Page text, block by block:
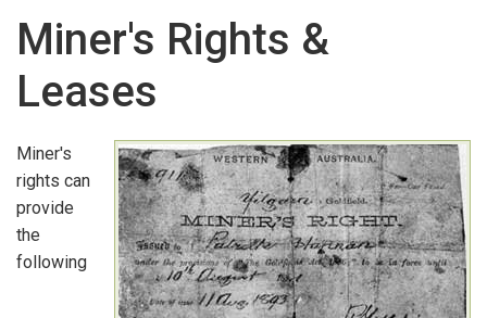
GOVERNMENT ARCHIVAL RECORDS
Land Applications
Land Grants, Leases & Licences
Land Holders
Land Sales
Lands & Surveys Department Employees
Miner's Rights &
Leases
Miner's
rights can
provide
the
following